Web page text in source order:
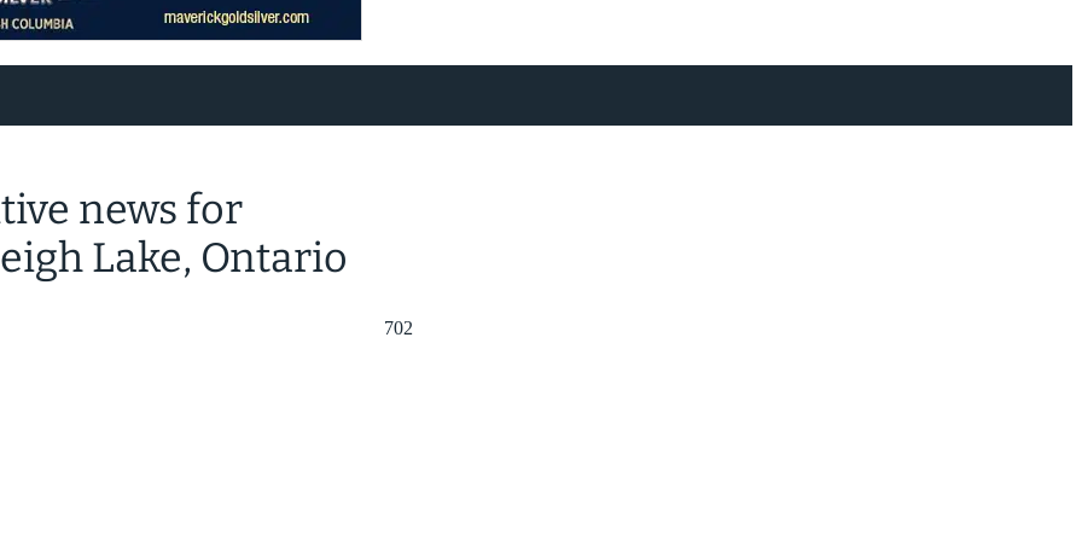
news for
Lake, Ontario
702